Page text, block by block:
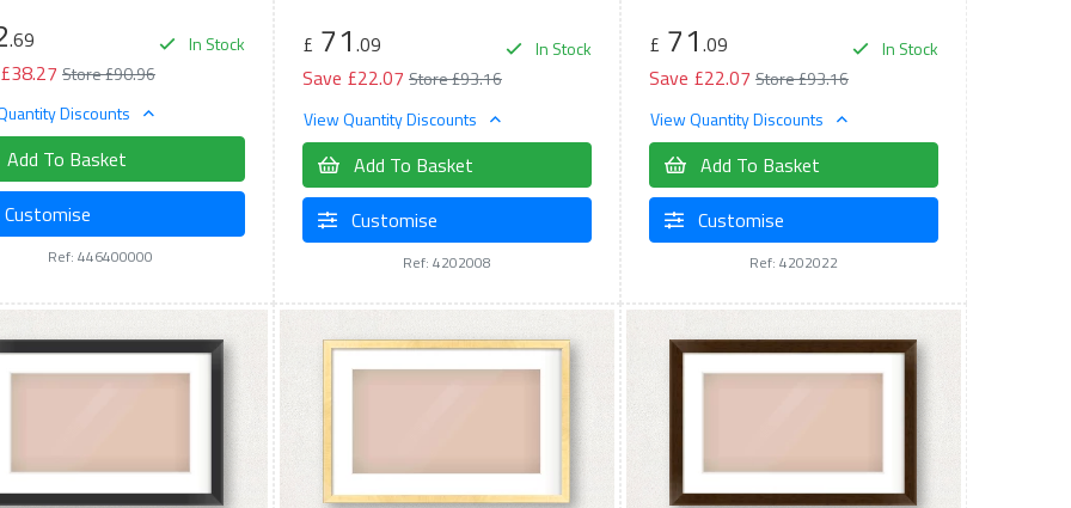
In Stock
.69
Store £90.96
Discounts
Add To Basket
Customise
Ref: 446400000
In Stock
£ 71 .09
Save £22.07 Store £93.16
View Quantity Discounts
Add To Basket
Customise
Ref: 4202008
In Stock
£ 71 .09
Save £22.07 Store £93.16
View Quantity Discounts
Add To Basket
Customise
Ref: 4202022